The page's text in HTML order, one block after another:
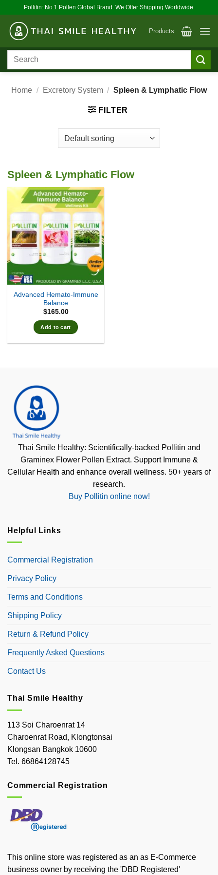
content
Pollitin: No.1 Pollen Global Brand. We Offer Shipping Worldwide.
Products
Search
Home / Excretory System / Spleen & Lymphatic Flow
FILTER
Spleen & Lymphatic Flow
Advanced Hemato-Immune
Balance
$165.00
Add to cart
Thai Smile Healthy: Scientifically-backed Pollitin and
Graminex Flower Pollen Extract. Support Immune &
Cellular Health and enhance overall wellness. 50+ years of
research.
Buy Pollitin online now!
Helpful Links
Commercial Registration
Privacy Policy
Terms and Conditions
Shipping Policy
Return & Refund Policy
Frequently Asked Questions
Contact Us
Thai Smile Healthy
113 Soi Charoenrat 14
Charoenrat Road, Klongtonsai
Klongsan Bangkok 10600
Tel. 66864128745
Commercial Registration
This online store was registered as an as E-Commerce
business owner by receiving the 'DBD Registered'